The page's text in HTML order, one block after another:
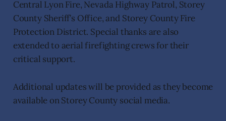
Central Lyon Fire, Nevada Highway Patrol, Storey
County Sheriff’s Office, and Storey County Fire
Protection District. Special thanks are also
extended to aerial firefighting crews for their
critical support.
Additional updates will be provided as they become
available on Storey County social media.